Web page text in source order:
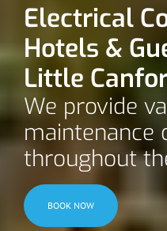
Electrical
Hotels &
Little
We provide
maintenance
throughout
BOOK NOW